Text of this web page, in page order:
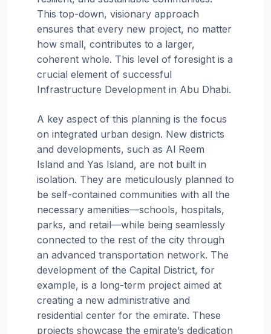
This top-down, visionary approach
ensures that every new project, no matter
how small, contributes to a larger,
coherent whole. This level of foresight is a
crucial element of successful
Infrastructure Development in Abu Dhabi.
A key aspect of this planning is the focus
on integrated urban design. New districts
and developments, such as Al Reem
Island and Yas Island, are not built in
isolation. They are meticulously planned to
be self-contained communities with all the
necessary amenities—schools, hospitals,
parks, and retail—while being seamlessly
connected to the rest of the city through
an advanced transportation network. The
development of the Capital District, for
example, is a long-term project aimed at
creating a new administrative and
residential center for the emirate. These
projects showcase the emirate’s dedication